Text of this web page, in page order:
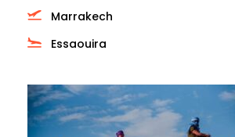
Marrakech
Essaouira